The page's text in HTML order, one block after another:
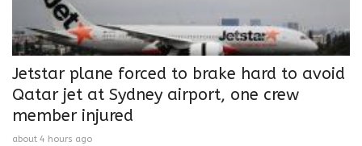
Jetstar plane forced to brake hard to avoid
Qatar jet at Sydney airport, one crew
member injured
about 4 hours ago